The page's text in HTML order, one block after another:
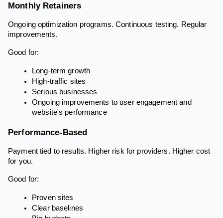
Monthly Retainers
Ongoing optimization programs. Continuous testing. Regular
improvements.
Good for:
Long-term growth
High-traffic sites
Serious businesses
Ongoing improvements to user engagement and
website's performance
Performance-Based
Payment tied to results. Higher risk for providers. Higher cost
for you.
Good for:
Proven sites
Clear baselines